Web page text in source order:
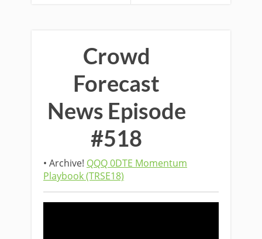
Crowd
Forecast
News Episode
#518
• Archive! QQQ 0DTE Momentum
Playbook (TRSE18)